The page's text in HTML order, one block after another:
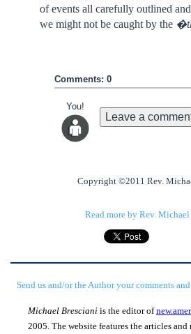
of events all carefully outlined
we might not be caught by the
Comments: 0
You!
Leave a
Copyright ©2011 Rev.
Read more by Rev.
Send us and/or the Author your comments
Michael Bresciani is the editor of
2005. The website features the articles